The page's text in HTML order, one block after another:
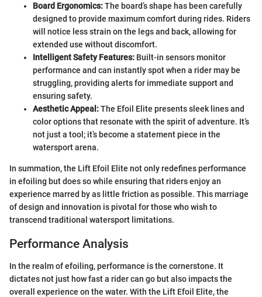
Board Ergonomics:The board’s shape has been carefully
designed to provide maximum comfort during rides. Riders
will notice less strain on the legs and back, allowing for
extended use without discomfort.
Intelligent Safety Features: Built-in sensors monitor
performance and can instantly spot when a rider may be
struggling, providing alerts for immediate support and
ensuring safety.
Aesthetic Appeal:The Efoil Elite presents sleek lines and
color options that resonate with the spirit of adventure. It’s
not just a tool; it’s become a statement piece in the
watersport arena.
In summation, the Lift Efoil Elite not only redefines performance
in efoiling but does so while ensuring that riders enjoy an
experience marred by as little friction as possible. This marriage
of design and innovation is pivotal for those who wish to
transcend traditional watersport limitations.
Performance Analysis
In the realm of efoiling, performance is the cornerstone. It
dictates not just how fast a rider can go but also impacts the
overall experience on the water. With the Lift Efoil Elite, the